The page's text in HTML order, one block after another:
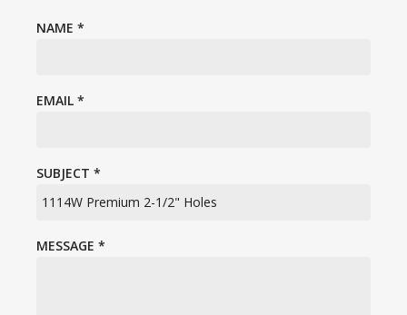
NAME *
EMAIL *
SUBJECT *
MESSAGE *